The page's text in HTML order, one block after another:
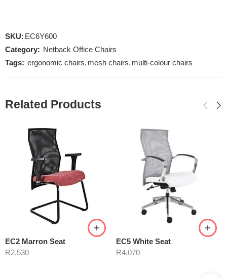
SKU: EC6Y600
Category: Netback Office Chairs
Tags: ergonomic chairs, mesh chairs, multi-colour chairs
Related Products
EC2 Marron Seat
R2,530
EC5 White Seat
R4,070